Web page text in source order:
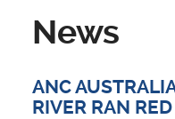
News
ANC
RIVER RAN RED